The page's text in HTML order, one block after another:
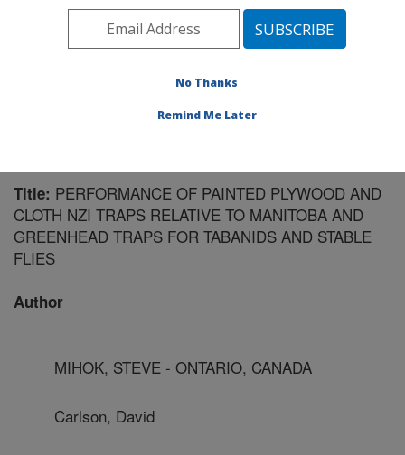
ARS Home»Southeast Area»Gainesville, Florida
Center for Medical, Agricultural and Veterinary
Entomology»Mosquito and Fly Research»Research
Publications at this Location» Publication #195221
Title: PERFORMANCE OF PAINTED PLYWOOD AND
CLOTH NZI TRAPS RELATIVE TO MANITOBA AND
GREENHEAD TRAPS FOR TABANIDS AND STABLE
FLIES
Author
MIHOK, STEVE - ONTARIO, CANADA
Carlson, David
No Thanks
Remind Me Later